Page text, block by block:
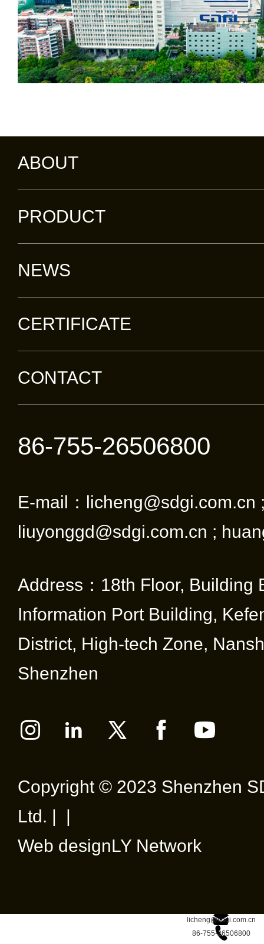
ABOUT
PRODUCT
NEWS
CERTIFICATE
CONTACT
86-755-26506800
E-mail：licheng@sdgi.com.cn
liuyonggd@sdgi.com.cn ;
Address：18th Floor, Building
Information Port Building,
District, High-tech Zone,
Shenzhen
Copyright © 2023 Shenzhen
Ltd. | |
Web designLY Network
licheng@sdgi.com.cn
86-755-26506800